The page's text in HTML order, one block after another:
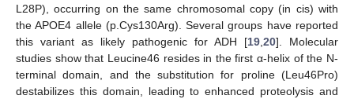
L28P), occurring on the same chromosomal copy (in cis) with
the APOE4 allele (p.Cys130Arg). Several groups have reported
this variant as likely pathogenic for ADH [19,20]. Molecular
studies show that Leucine46 resides in the first α-helix of the N-
terminal domain, and the substitution for proline (Leu46Pro)
destabilizes this domain, leading to enhanced proteolysis and